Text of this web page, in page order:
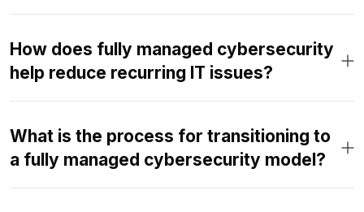
How does fully managed cybersecurity
help reduce recurring IT issues?
What is the process for transitioning to
a fully managed cybersecurity model?